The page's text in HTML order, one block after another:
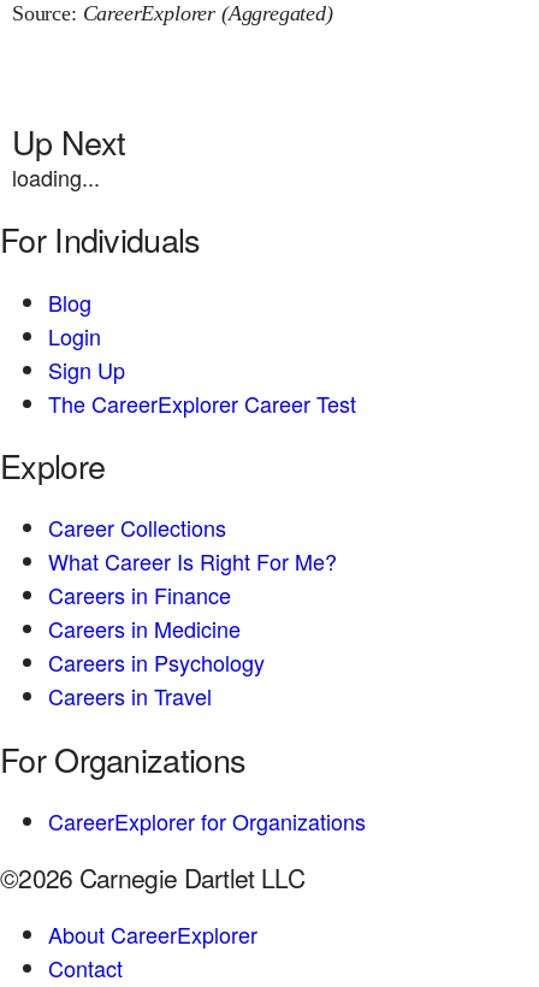
Source: CareerExplorer (Aggregated)
Up Next
loading...
For Individuals
Blog
Login
Sign Up
The CareerExplorer Career Test
Explore
Career Collections
What Career Is Right For Me?
Careers in Finance
Careers in Medicine
Careers in Psychology
Careers in Travel
For Organizations
CareerExplorer for Organizations
©2026 Carnegie Dartlet LLC
About CareerExplorer
Contact